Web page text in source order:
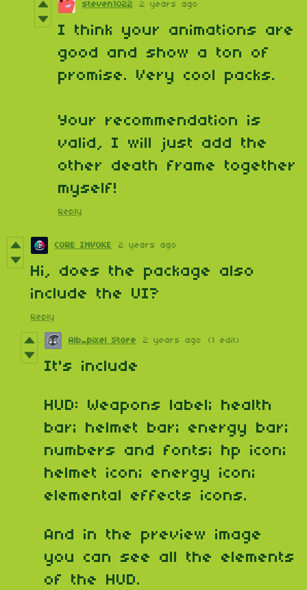
steven1022 2 years ago
I think your animations are
good and show a ton of
promise. Very cool packs.
Your recommendation is
valid, I will just add the
other death frame together
myself!
Reply
CORE INVOKE 2 years ago
Hi, does the package also
include the UI?
Reply
Alb_pixel Store 2 years ago (1 edit)
It's include
HUD: Weapons label; health
bar; helmet bar; energy bar;
numbers and fonts; hp icon;
helmet icon; energy icon;
elemental effects icons.
And in the preview image
you can see all the elements
of the HUD.